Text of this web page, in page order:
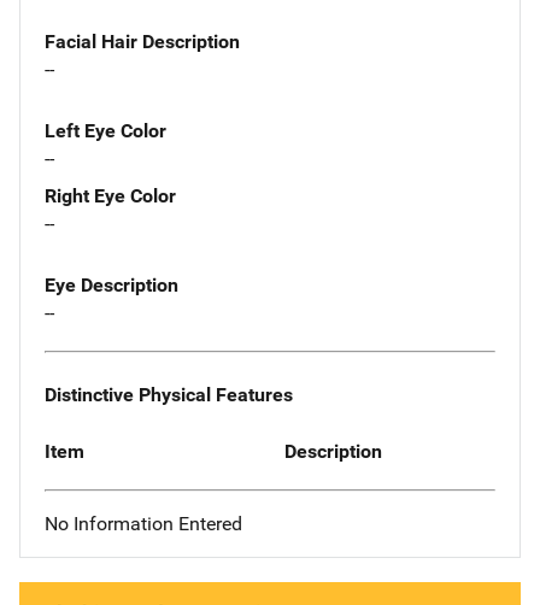
Facial Hair Description
--
Left Eye Color
--
Right Eye Color
--
Eye Description
--
Distinctive Physical Features
Item Description
No Information Entered